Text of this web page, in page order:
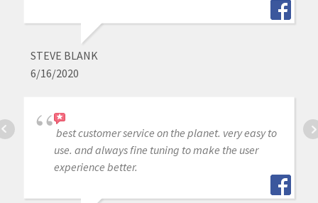
STEVE BLANK
6/16/2020
best customer service on the planet. very easy to
use. and always fine tuning to make the user
experience better.